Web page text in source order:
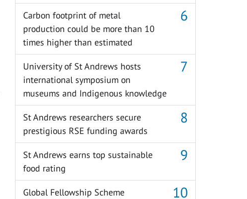
Carbon footprint of metal
production could be more than 10
times higher than estimated
University of St Andrews hosts
international symposium on
museums and Indigenous knowledge
St Andrews researchers secure
prestigious RSE funding awards
St Andrews earns top sustainable
food rating
Global Fellowship Scheme